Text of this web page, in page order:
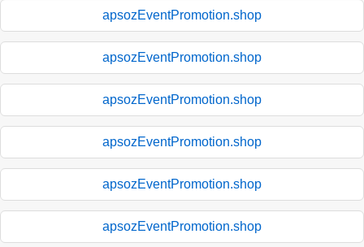
apsozEventPromotion.shop
apsozEventPromotion.shop
apsozEventPromotion.shop
apsozEventPromotion.shop
apsozEventPromotion.shop
apsozEventPromotion.shop